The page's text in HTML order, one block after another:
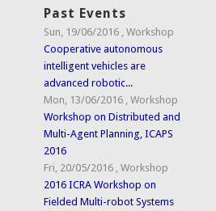
Past Events
Sun, 19/06/2016 ,Workshop
Cooperative autonomous
intelligent vehicles are
advanced robotic...
Mon, 13/06/2016 ,Workshop
Workshop on Distributed and
Multi-Agent Planning, ICAPS
2016
Fri, 20/05/2016 ,Workshop
2016 ICRA Workshop on
Fielded Multi-robot Systems